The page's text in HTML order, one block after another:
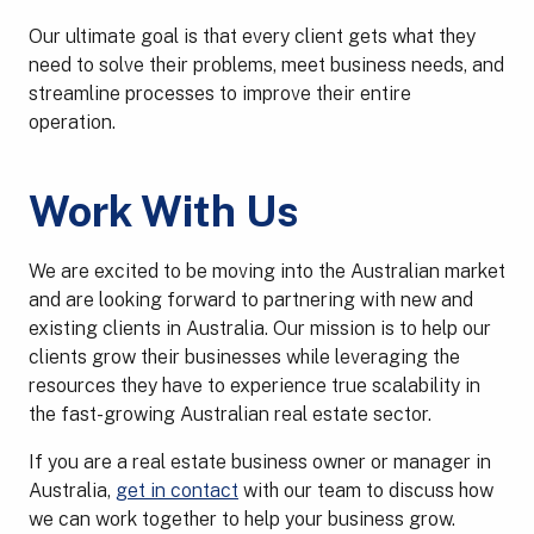
Our ultimate goal is that every client gets what they
need to solve their problems, meet business needs, and
streamline processes to improve their entire
operation.
Work With Us
We are excited to be moving into the Australian market
and are looking forward to partnering with new and
existing clients in Australia. Our mission is to help our
clients grow their businesses while leveraging the
resources they have to experience true scalability in
the fast-growing Australian real estate sector.
If you are a real estate business owner or manager in
Australia, get in contact with our team to discuss how
we can work together to help your business grow.